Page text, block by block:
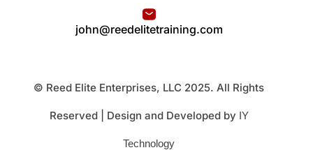
john@reedelitetraining.com
© Reed Elite Enterprises, LLC 2025. All Rights
Reserved | Design and Developed by IY
Technology